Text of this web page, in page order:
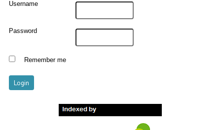
Username
Password
Remember me